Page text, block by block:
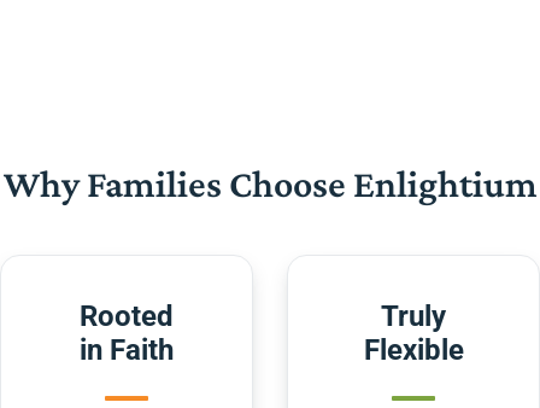
Why Families Choose Enlightium
Rooted
in Faith
Truly
Flexible